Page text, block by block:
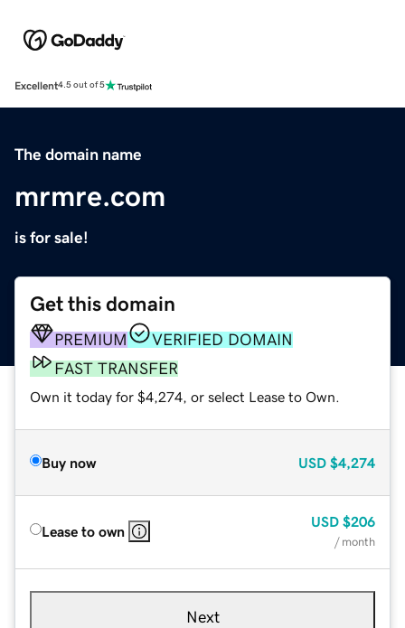
Excellent4.5 out of 5
The domain name
mrmre.com
is for sale!
Get this domain
PREMIUM
VERIFIED DOMAIN
FAST TRANSFER
Own it today for $4,274, or select Lease to Own.
Buy now USD $4,274
Lease to own
USD $206
/ month
Next